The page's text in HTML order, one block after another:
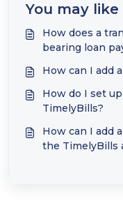
You may
How does a
bearing loan
How can I add
How do I set
TimelyBills?
How can I add
the TimelyBills